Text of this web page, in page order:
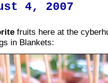
4, 2007
fruits here at the
in Blankets: